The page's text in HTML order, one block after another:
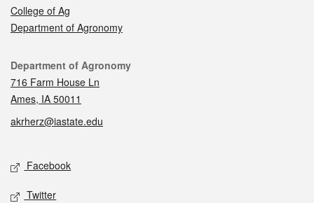
College of Ag
Department of Agronomy
Contact
Department of Agronomy
716 Farm House Ln
Ames, IA 50011
akrherz@iastate.edu
Social media
Facebook
Twitter